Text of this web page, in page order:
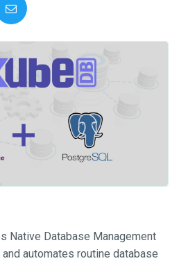
Native Database Management
automates routine database